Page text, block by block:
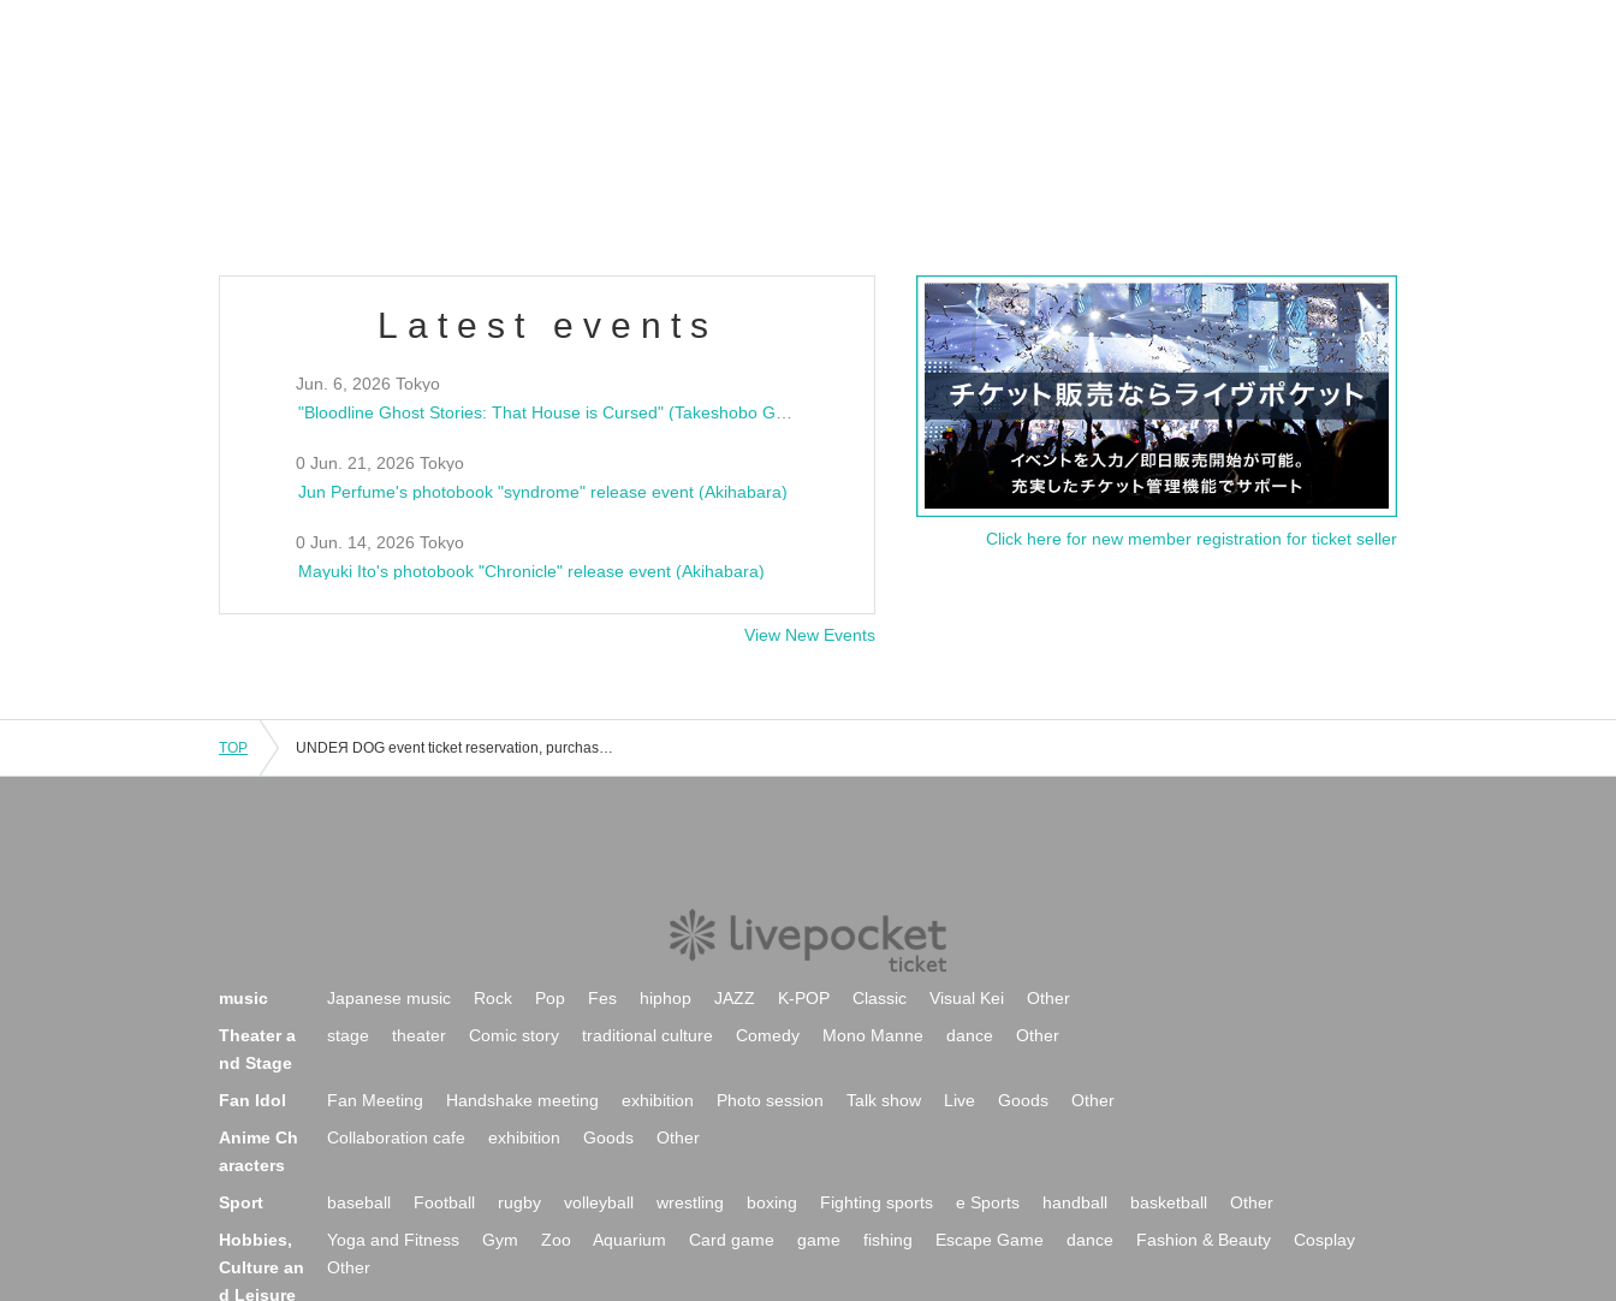
Latest events
Jun. 6, 2026 Tokyo
0 Jun. 21, 2026 Tokyo
Jun Perfume's photobook "syndrome" release event (Akihabara)
0 Jun. 14, 2026 Tokyo
Mayuki Ito's photobook "Chronicle" release event (Akihabara)
View New Events
Click here for new member registration for ticket seller
TOP UNDEЯ DOG event ticket reservation, purchase, and sales information list
music Japanese music Rock Pop Fes hiphop JAZZ K-POP Classic Visual Kei
Other
Theater a
nd Stage
stage theater Comic story traditional culture Comedy Mono Manne dance Other
Fan Idol Fan Meeting Handshake meeting exhibition Photo session Talk show Live Goods
Other
Anime Ch
aracters
Collaboration cafe exhibition Goods Other
Sport baseball Football rugby volleyball wrestling boxing Fighting sports e Sports handball basketball
Other
Hobbies,
Culture an
d Leisure
Yoga and Fitness Gym Zoo Aquarium Card game game fishing Escape Game dance Fashion & Beauty
Cosplay
Other